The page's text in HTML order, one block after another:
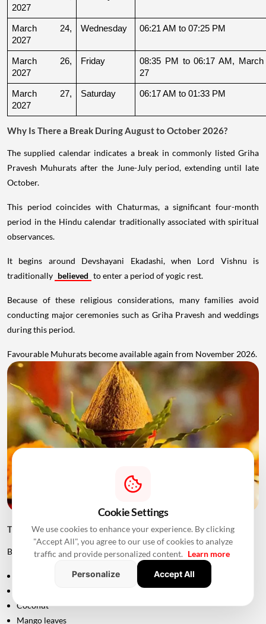
2027
March 24,
2027
Wednesday 06:21 AM to 07:25 PM
March 26,
2027
Friday
08:35 PM to 06:17 AM, March
27
March 27,
2027
Saturday 06:17 AM to 01:33 PM
Why Is There a Break During August to October 2026?
The supplied calendar indicates a break in commonly listed Griha
Pravesh Muhurats after the June-July period, extending until late
October.
This period coincides with Chaturmas, a significant four-month
period in the Hindu calendar traditionally associated with spiritual
observances.
It begins around Devshayani Ekadashi, when Lord Vishnu is
traditionally believed to enter a period of yogic rest.
Because of these religious considerations, many families avoid
conducting major ceremonies such as Griha Pravesh and weddings
during this period.
Favourable Muhurats become available again from November 2026.
Things to Keep Ready Before Griha Pravesh
Before the ceremony, families can prepare:
Coconut
Mango leaves
Cookie Settings
We use cookies to enhance your experience. By clicking
"Accept All", you agree to our use of cookies to analyze
traffic and provide personalized content. Learn more
Personalize
Accept All